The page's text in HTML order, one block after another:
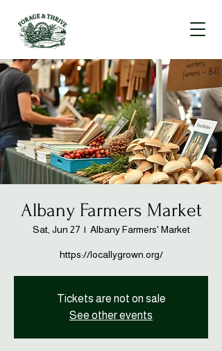
Albany Farmers Market
Sat, Jun 27
  |
Albany Farmers' Market
https://locallygrown.org/
Tickets are not on sale
See other events